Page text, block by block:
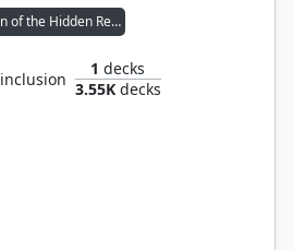
Roon of the Hidden Realm
inclusion
1 decks
3.55Kdecks